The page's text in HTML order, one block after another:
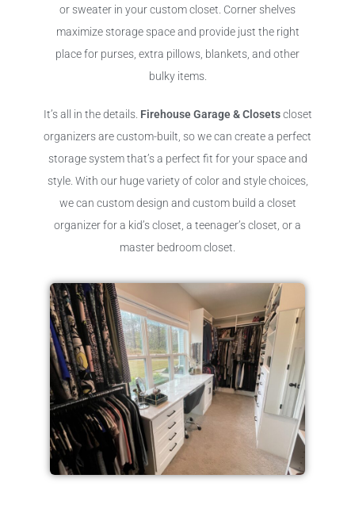
or sweater in your custom closet. Corner shelves
maximize storage space and provide just the right
place for purses, extra pillows, blankets, and other
bulky items.
It’s all in the details. Firehouse Garage & Closetscloset
organizers are custom-built, so we can create a perfect
storage system that’s a perfect fit for your space and
style. With our huge variety of color and style choices,
we can custom design and custom build a closet
organizer for a kid’s closet, a teenager’s closet, or a
master bedroom closet.